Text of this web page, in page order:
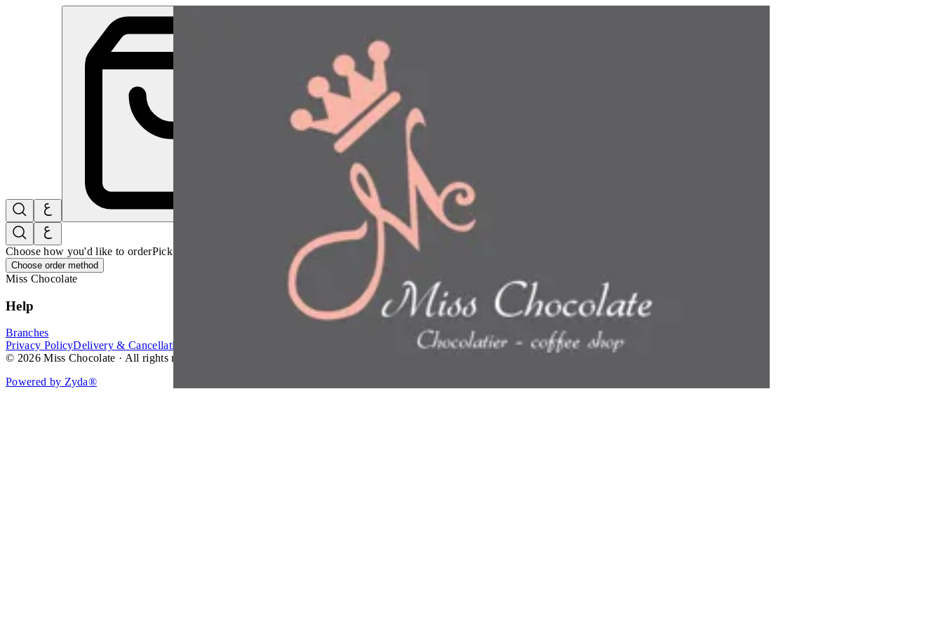
Choose how you'd like to orderPick delivery or pickup so we can show this item and start your order
Choose order method
Miss Chocolate
Help
Branches
Privacy PolicyDelivery & Cancellation Policy
© 2026 Miss Chocolate · All rights reserved.
Powered by Zyda®
Pink Pina Colada | Miss Chocolate